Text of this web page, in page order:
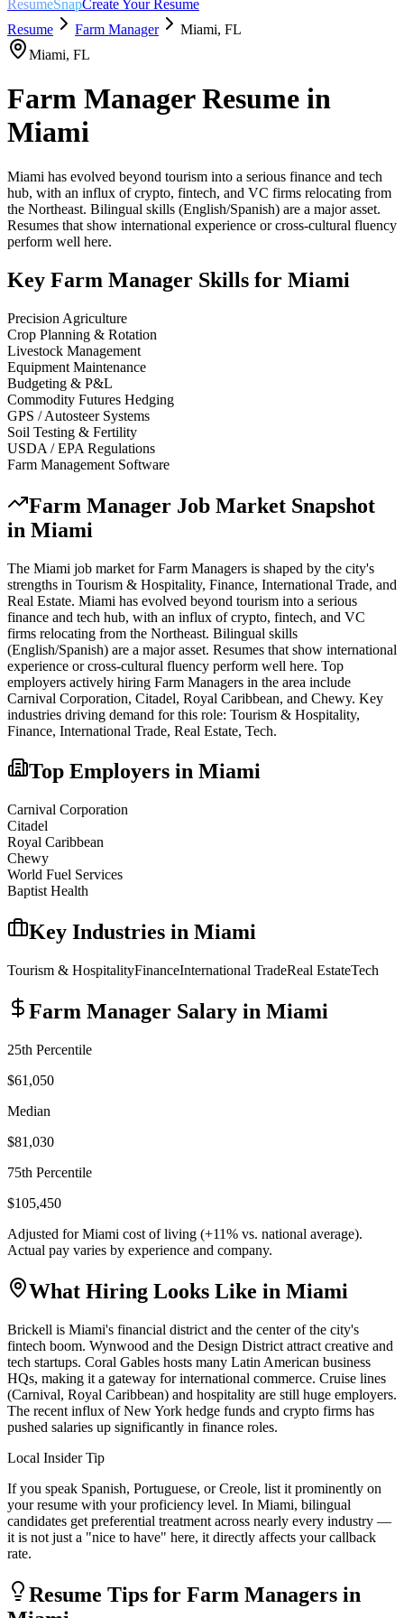
ResumeSnapCreate Your Resume
Resume
Farm Manager Miami, FL
Miami, FL
Farm ManagerResume in
Miami
Miami has evolved beyond tourism into a serious finance and tech
hub, with an influx of crypto, fintech, and VC firms relocating from
the Northeast. Bilingual skills (English/Spanish) are a major asset.
Resumes that show international experience or cross-cultural fluency
perform well here.
Key Farm Manager Skills for Miami
Precision Agriculture
Crop Planning & Rotation
Livestock Management
Equipment Maintenance
Budgeting & P&L
Commodity Futures Hedging
GPS / Autosteer Systems
Soil Testing & Fertility
USDA / EPA Regulations
Farm Management Software
Farm Manager Job Market Snapshot
in Miami
The Miami job market forFarm Managers is shaped by the city's
strengths in Tourism & Hospitality, Finance, International Trade, and
Real Estate. Miami has evolved beyond tourism into a serious
finance and tech hub, with an influx of crypto, fintech, and VC
firms relocating from the Northeast. Bilingual skills
(English/Spanish) are a major asset. Resumes that show international
experience or cross-cultural fluency perform well here. Top
employers actively hiring Farm Managers in the area include
Carnival Corporation, Citadel, Royal Caribbean, and Chewy. Key
industries driving demand for this role: Tourism & Hospitality,
Finance, International Trade, Real Estate, Tech.
Top Employers in Miami
Carnival Corporation
Citadel
Royal Caribbean
Chewy
World Fuel Services
Baptist Health
Key Industries in Miami
Tourism & HospitalityFinanceInternational TradeReal EstateTech
Farm Manager Salary in Miami
25th Percentile
$61,050
Median
$81,030
75th Percentile
$105,450
Adjusted forMiami cost of living (+11% vs. national average).
Actual pay varies by experience and company.
What Hiring Looks Like in Miami
Brickell is Miami's financial district and the center of the city's
fintech boom. Wynwood and the Design District attract creative and
tech startups. Coral Gables hosts many Latin American business
HQs, making it a gateway for international commerce. Cruise lines
(Carnival, Royal Caribbean) and hospitality are still huge employers.
The recent influx of New York hedge funds and crypto firms has
pushed salaries up significantly in finance roles.
Local Insider Tip
If you speak Spanish, Portuguese, or Creole, list it prominently on
your resume with your proficiency level. In Miami, bilingual
candidates get preferential treatment across nearly every industry —
it is not just a "nice to have" here, it directly affects your callback
rate.
Resume Tips for Farm Managers in